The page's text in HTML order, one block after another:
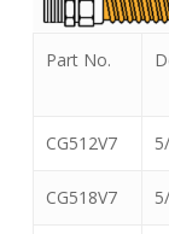
Part No.
CG512V7
CG518V7